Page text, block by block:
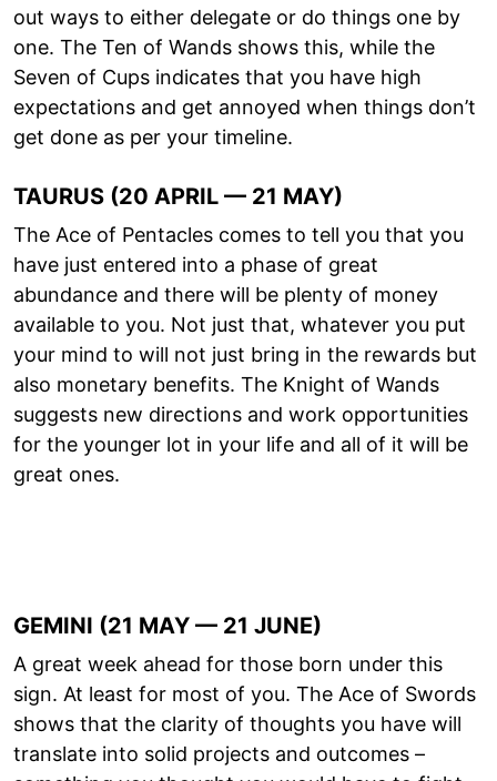
out ways to either delegate or do things one by
one. The Ten of Wands shows this, while the
Seven of Cups indicates that you have high
expectations and get annoyed when things don’t
get done as per your timeline.
TAURUS (20 APRIL — 21 MAY)
The Ace of Pentacles comes to tell you that you
have just entered into a phase of great
abundance and there will be plenty of money
available to you. Not just that, whatever you put
your mind to will not just bring in the rewards but
also monetary benefits. The Knight of Wands
suggests new directions and work opportunities
for the younger lot in your life and all of it will be
great ones.
GEMINI (21 MAY — 21 JUNE)
A great week ahead for those born under this
sign. At least for most of you. The Ace of Swords
shows that the clarity of thoughts you have will
translate into solid projects and outcomes –